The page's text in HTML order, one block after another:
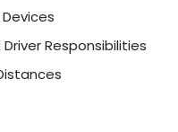
Responsibilities